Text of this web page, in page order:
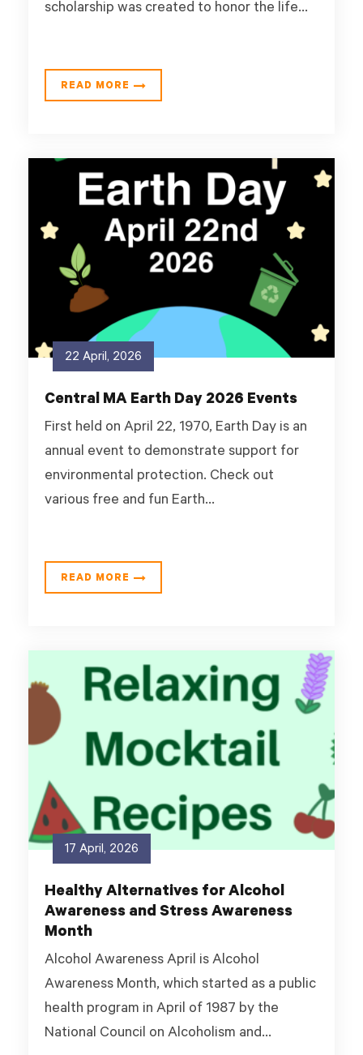
scholarship was created to honor the life...
READ MORE
22 April, 2026
Central MA Earth Day 2026 Events
First held on April 22, 1970, Earth Day is an
annual event to demonstrate support for
environmental protection. Check out
various free and fun Earth...
READ MORE
17 April, 2026
Healthy Alternatives for Alcohol
Awareness and Stress Awareness
Month
Alcohol Awareness April is Alcohol
Awareness Month, which started as a public
health program in April of 1987 by the
National Council on Alcoholism and...